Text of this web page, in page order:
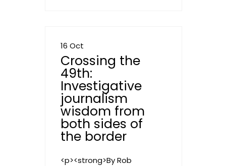
16 Oct
Crossing the
49th:
Investigative
journalism
wisdom from
both sides of
the border
<p><strong>By Rob